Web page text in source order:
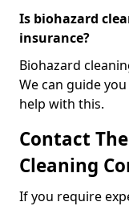
Is biohazard
insurance?
Biohazard
We can guide
help with this.
Contact
Cleaning
If you require